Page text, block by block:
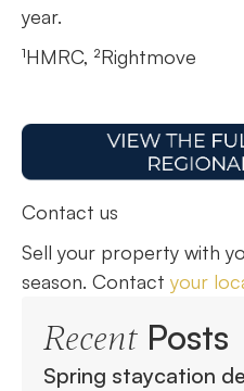
year.
¹HMRC, ²Rightmove
Contact us
Sell your property with
season. Contact your
RecentPosts
Spring staycation